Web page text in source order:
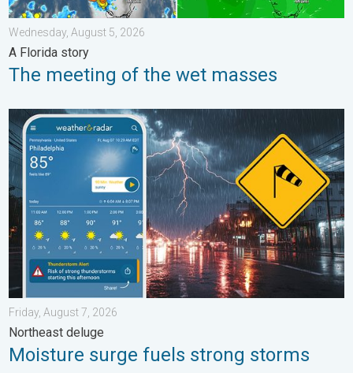
Wednesday, August 5, 2026
A Florida story
The meeting of the wet masses
Moisture surge fuels strong storms. Northeast deluge. . .
Friday, August 7, 2026
Northeast deluge
Moisture surge fuels strong storms